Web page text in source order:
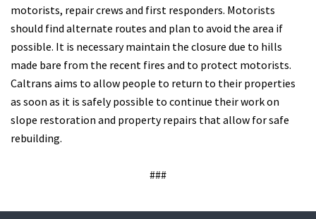
motorists, repair crews and first responders. Motorists
should find alternate routes and plan to avoid the area if
possible. It is necessary maintain the closure due to hills
made bare from the recent fires and to protect motorists.
Caltrans aims to allow people to return to their properties
as soon as it is safely possible to continue their work on
slope restoration and property repairs that allow for safe
rebuilding.
###